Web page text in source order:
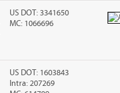
US DOT: 3341650
MC: 1066696
US DOT: 1603843
Intra: 207269